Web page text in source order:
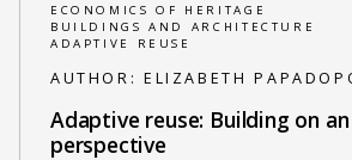
ECONOMICS OF HERITAGE
BUILDINGS AND ARCHITECTURE
ADAPTIVE REUSE
AUTHOR: ELIZABETH
Adaptive reuse: Building on
perspective